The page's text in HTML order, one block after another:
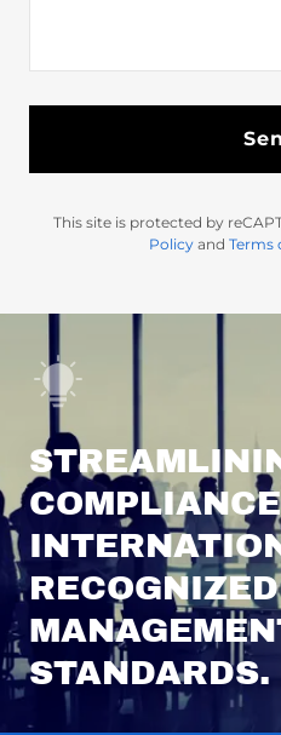
This site is protected by
Policyand Terms
RECOGNIZED
STANDARDS.